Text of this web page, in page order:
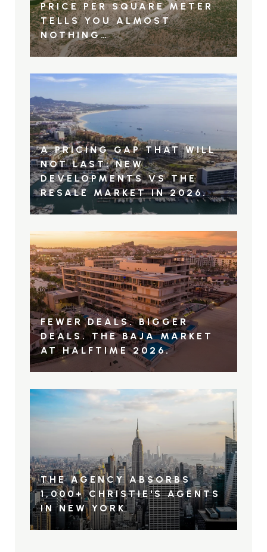
PRICE PER SQUARE METER
TELLS YOU ALMOST
NOTHING…
A PRICING GAP THAT WILL
NOT LAST: NEW
DEVELOPMENTS VS THE
RESALE MARKET IN 2026.
FEWER DEALS. BIGGER
DEALS. THE BAJA MARKET
AT HALFTIME 2026.
THE AGENCY ABSORBS
1,000+ CHRISTIE'S AGENTS
IN NEW YORK